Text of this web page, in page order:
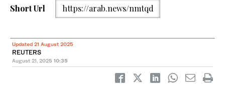
Short Url https://arab.news/nmtqd
Updated 21 August 2025
REUTERS
August 21, 2025 10:35